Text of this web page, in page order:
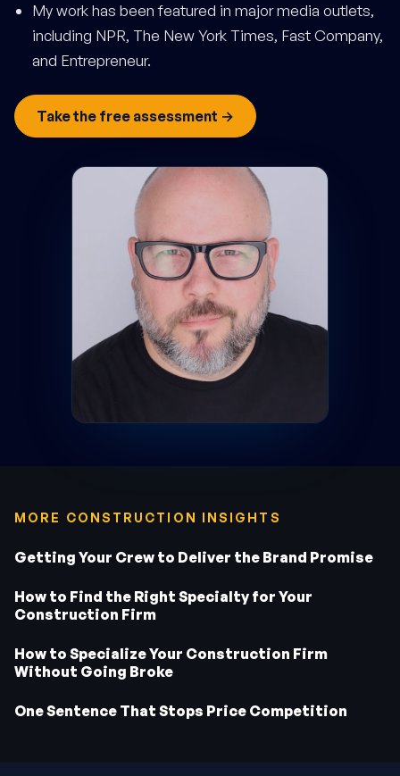
My work has been featured in major media outlets,
including NPR, The New York Times, Fast Company,
and Entrepreneur.
Take the free assessment →
MORE CONSTRUCTION INSIGHTS
Getting Your Crew to Deliver the Brand Promise
How to Find the Right Specialty for Your
Construction Firm
How to Specialize Your Construction Firm
Without Going Broke
One Sentence That Stops Price Competition